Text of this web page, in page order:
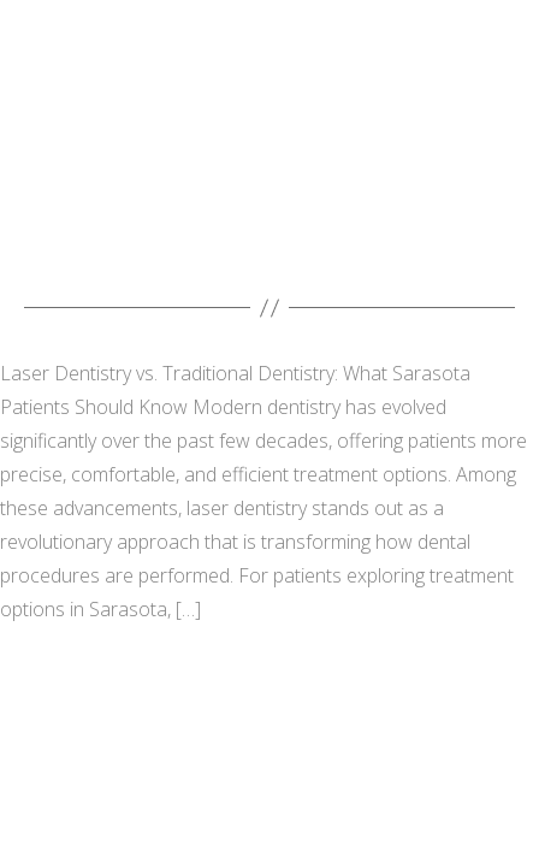
Laser Dentistry vs. Traditional Dentistry: What Sarasota
Patients Should Know Modern dentistry has evolved
significantly over the past few decades, offering patients more
precise, comfortable, and efficient treatment options. Among
these advancements, laser dentistry stands out as a
revolutionary approach that is transforming how dental
procedures are performed. For patients exploring treatment
options in Sarasota, […]